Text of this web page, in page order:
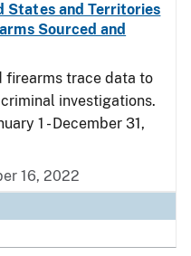
States and Territories
Sourced and
firearms trace data to
investigations.
1 - December 31,
16, 2022